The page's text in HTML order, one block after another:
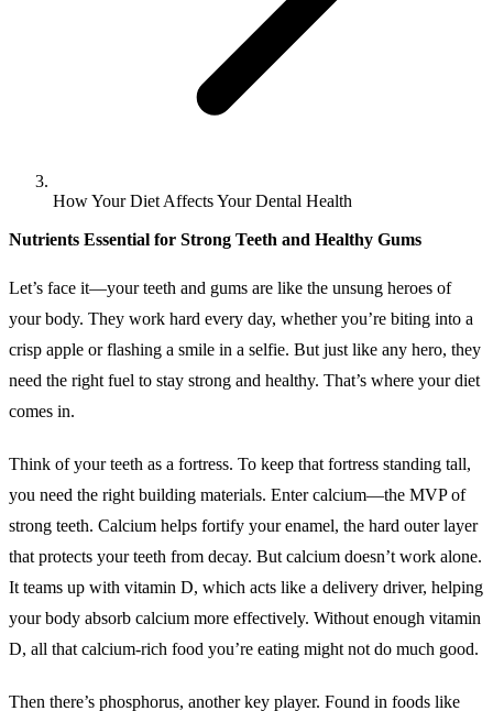
How Your Diet Affects Your Dental Health
Nutrients Essential for Strong Teeth and Healthy Gums
Let’s face it—your teeth and gums are like the unsung heroes of
your body. They work hard every day, whether you’re biting into a
crisp apple or flashing a smile in a selfie. But just like any hero, they
need the right fuel to stay strong and healthy. That’s where your diet
comes in.
Think of your teeth as a fortress. To keep that fortress standing tall,
you need the right building materials. Enter calcium—the MVP of
strong teeth. Calcium helps fortify your enamel, the hard outer layer
that protects your teeth from decay. But calcium doesn’t work alone.
It teams up with vitamin D, which acts like a delivery driver, helping
your body absorb calcium more effectively. Without enough vitamin
D, all that calcium-rich food you’re eating might not do much good.
Then there’s phosphorus, another key player. Found in foods like